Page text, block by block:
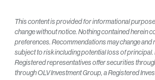
This content is provided for informational
change without notice. Nothing contained herein
preferences. Recommendations may change
subject to risk including potential loss of
Registered representatives offer securities
through OLV Investment Group, a Registered